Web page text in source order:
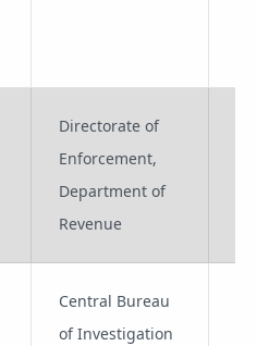
Directorate of
Enforcement,
Department of
Revenue
Central Bureau
of Investigation